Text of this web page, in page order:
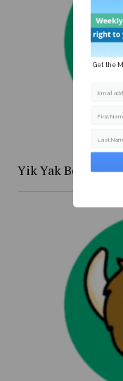
Yik Yak Beat 4/20
Get the
Email
First
Last